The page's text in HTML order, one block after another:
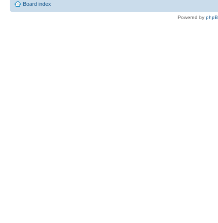
Board index
Powered by